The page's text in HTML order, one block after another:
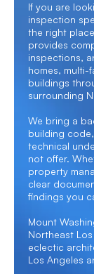
If you are
inspection
the right
provides
inspections,
homes, multi-
buildings
surrounding
We bring a
building
technical
not offer.
property
clear
findings you
Mount
Northeast
eclectic
Los Angeles